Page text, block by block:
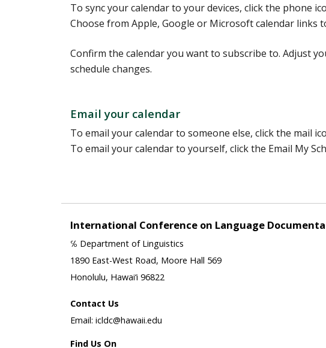
To sync your calendar to your devices, click the phone
Choose from Apple, Google or Microsoft calendar links
Confirm the calendar you want to subscribe to. Adjust
schedule changes.
Email your calendar
To email your calendar to someone else, click the mail
To email your calendar to yourself, click the Email My
International Conference on Language
℅ Department of Linguistics
1890 East-West Road, Moore Hall 569
Honolulu, Hawai‘i 96822
Contact Us
Email: icldc@hawaii.edu
Find Us On